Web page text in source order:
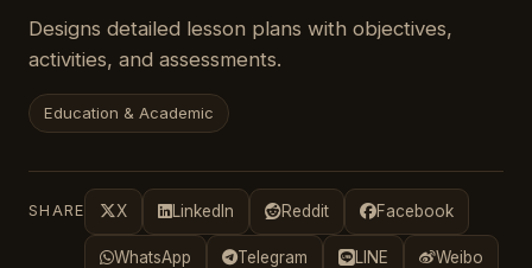
Designs detailed lesson plans with objectives,
activities, and assessments.
Education & Academic
SHARE X LinkedIn Reddit Facebook
WhatsApp Telegram LINE Weibo